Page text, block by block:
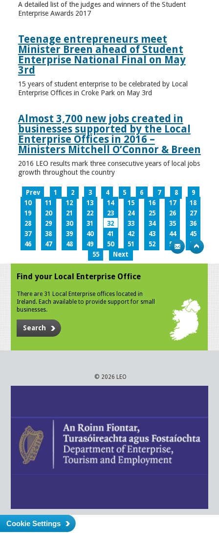
A detailed list of the judges and winners of the Student
Enterprise Awards 2017
Teenage entrepreneurs meet
Minister Breen ahead of Student
Enterprise National Final on May
3rd
15 years of student enterprise to be celebrated by Local
Enterprise Offices in Croke Park on May 3rd
Almost 3,700 new jobs created in
businesses supported by the Local
Enterprise Offices in 2016 –
Ministers Mitchell O’Connor & Breen
2016 LEO results mark three consecutive years of local jobs
growth throughout the country
Prev 1 2 3 4 5 6 7 8
9
10
11 12 13 14 15 16 17
18
19
20 21 22 23 24 25 26
27
28
29 30 31 32 33 34 35
36
37
38 39 40 41 42 43 44
45
46
47 48 49 50 51 52 53
54
55
Next
Find your Local Enterprise Office
There are 31 Local Enterprise offices located in
Ireland. Each available to provide support for small
businesses.
Search
© 2026 LEO
Cookie Settings